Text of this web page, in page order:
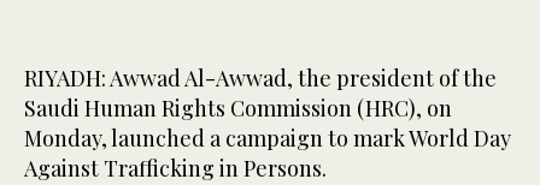
RIYADH: Awwad Al-Awwad, the president of the
Saudi Human Rights Commission (HRC), on
Monday, launched a campaign to mark World Day
Against Trafficking in Persons.